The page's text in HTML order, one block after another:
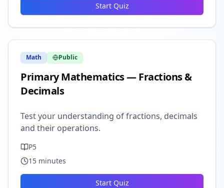
Start Quiz
Math Public
Primary Mathematics — Fractions &
Decimals
Test your understanding of fractions, decimals
and their operations.
P5
15 minutes
Start Quiz